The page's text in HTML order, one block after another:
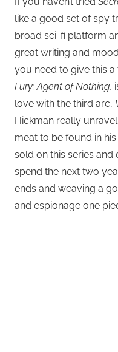
like a good set of spy
broad sci-fi platform
great writing and
you need to give this
Fury: Agent of Nothing,
love with the third arc,
Hickman really
meat to be found in
sold on this series and
spend the next two
ends and weaving a
and espionage one